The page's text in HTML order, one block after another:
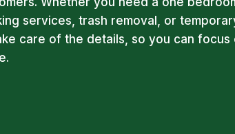
services, trash removal, or
care of the details, so you can focus